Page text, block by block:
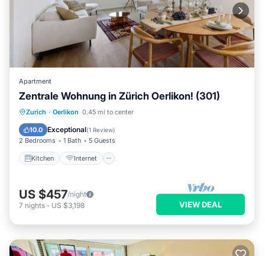
Apartment
Zentrale Wohnung in Zürich Oerlikon! (301)
Zurich · Oerlikon 0.45 mi to center
10.0 Exceptional(1 Review)
2 Bedrooms 1 Bath 5 Guests
Kitchen Internet
Kitchen Internet
Laundry
US $457/night
7 nights - US $3,198 VIEW DEAL